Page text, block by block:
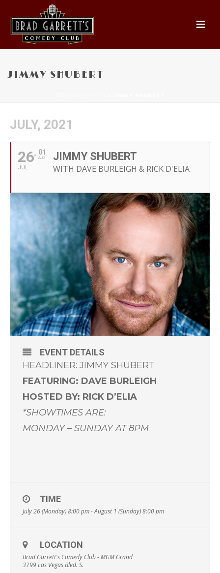
JIMMY SHUBERT
JULY, 2021
26
JUL
01
AUG JIMMY SHUBERT
WITH DAVE BURLEIGH & RICK D'ELIA
EVENT DETAILS
HEADLINER: JIMMY SHUBERT
FEATURING: DAVE BURLEIGH
HOSTED BY: RICK D’ELIA
*SHOWTIMES ARE:
MONDAY – SUNDAY AT 8PM
TIME
July 26 (Monday) 8:00 pm - August 1 (Sunday) 8:00 pm
LOCATION
Brad Garrett's Comedy Club - MGM Grand
3799 Las Vegas Blvd. S.